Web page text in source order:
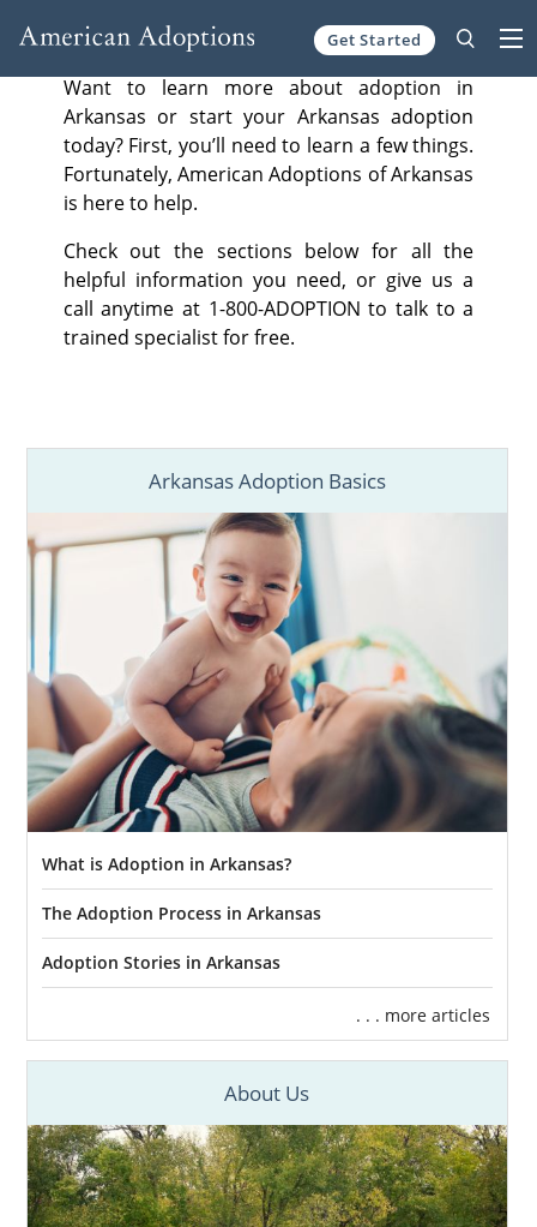
Get Started
Want to learn more about adoption in
Arkansas or start your Arkansas adoption
today? First, you’ll need to learn a few things.
Fortunately, American Adoptions of Arkansas
is here to help.
Check out the sections below for all the
helpful information you need, or give us a
call anytime at 1-800-ADOPTION to talk to a
trained specialist for free.
Arkansas Adoption Basics
What is Adoption in Arkansas?
The Adoption Process in Arkansas
Adoption Stories in Arkansas
. . . more articles
About Us